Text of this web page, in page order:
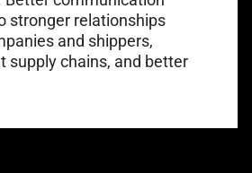
stronger relationships
and shippers,
supply chains, and better